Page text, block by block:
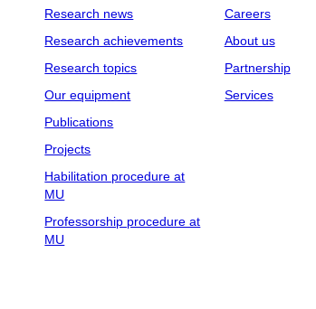
Research news
Research achievements
Research topics
Our equipment
Publications
Projects
Habilitation procedure at
MU
Professorship procedure at
MU
Careers
About us
Partnership
Services